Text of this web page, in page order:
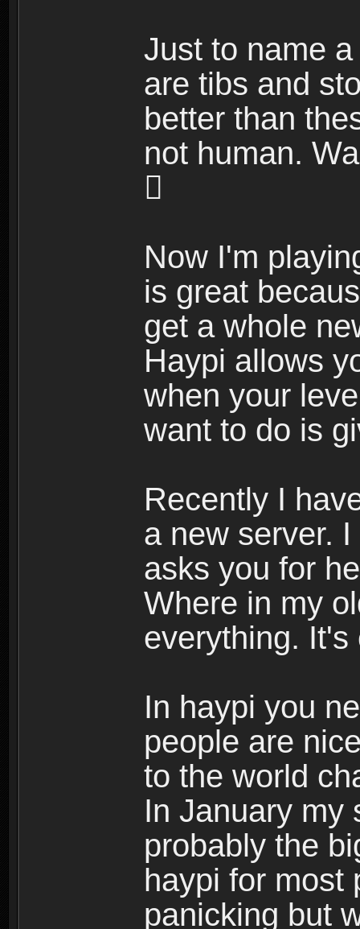
Just to name
are tibs and
better than
not human.

Now I'm
is great
get a whole
Haypi allows
when your
want to do is
Recently I
a new server.
asks you for
Where in my
everything.
In haypi you
people are
to the world
In January my
probably the
haypi for most
panicking but